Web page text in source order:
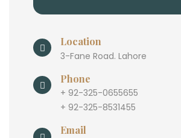
Location
3-Fane Road. Lahore
Phone
+ 92-325-0655655
+ 92-325-8531455
Email